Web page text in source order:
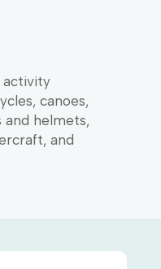
activity
canoes,
and helmets,
and